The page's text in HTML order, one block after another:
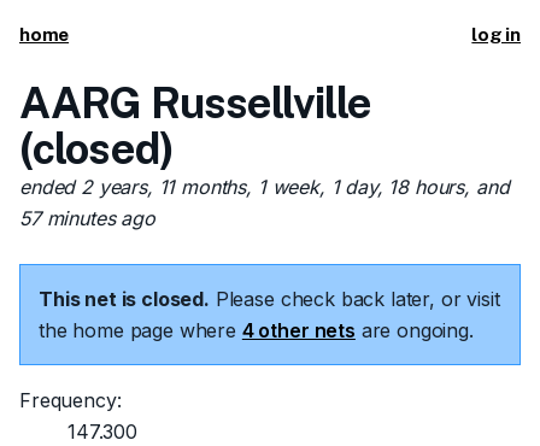
home log in
AARG Russellville
(closed)
ended 2 years, 11 months, 1 week, 1 day, 18 hours, and
57 minutes ago
This net is closed. Please check back later, or visit
the home page where 4 other nets are ongoing.
Frequency:
147.300